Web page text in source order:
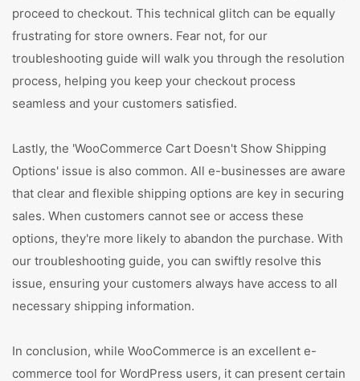
proceed to checkout. This technical glitch can be equally
frustrating for store owners. Fear not, for our
troubleshooting guide will walk you through the resolution
process, helping you keep your checkout process
seamless and your customers satisfied.
Lastly, the 'WooCommerce Cart Doesn't Show Shipping
Options' issue is also common. All e-businesses are aware
that clear and flexible shipping options are key in securing
sales. When customers cannot see or access these
options, they're more likely to abandon the purchase. With
our troubleshooting guide, you can swiftly resolve this
issue, ensuring your customers always have access to all
necessary shipping information.
In conclusion, while WooCommerce is an excellent e-
commerce tool for WordPress users, it can present certain